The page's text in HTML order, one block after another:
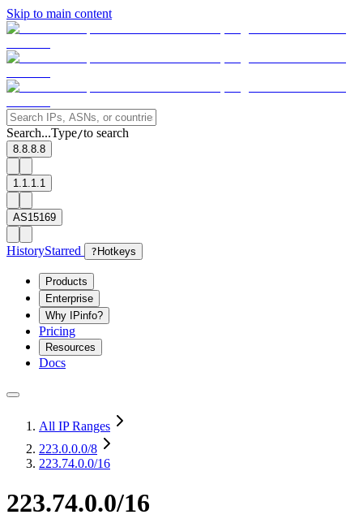
Skip to main content
Search...Type/to search
8.8.8.8
1.1.1.1
AS15169
HistoryStarred ? Hotkeys
Products
Enterprise
Why IPinfo?
Pricing
Resources
Docs
All IP Ranges
223.0.0.0/8
223.74.0.0/16
223.74.0.0/16